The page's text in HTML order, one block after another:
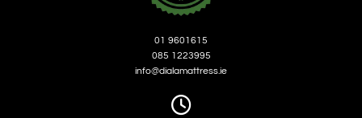
01 9601615
085 1223995
info@dialamattress.ie
